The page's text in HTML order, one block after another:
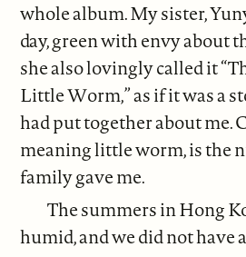
whole album. My sister,
day, green with envy about
she also lovingly called it
Little Worm,” as if it was a
had put together about me.
meaning little worm, is the
family gave me.
The summers in Hong
humid, and we did not have